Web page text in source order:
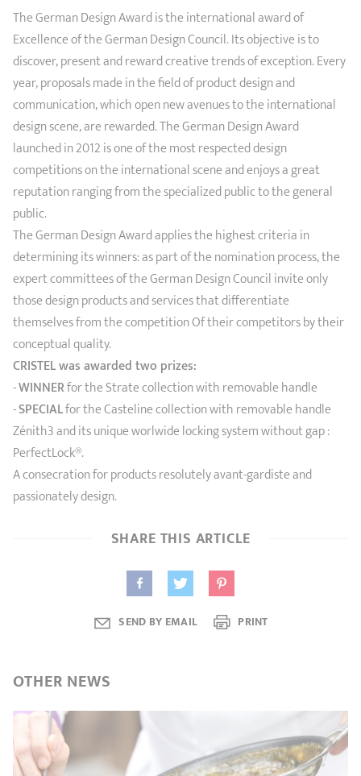
The German Design Award is the international award of
Excellence of the German Design Council. Its objective is to
discover, present and reward creative trends of exception. Every
year, proposals made in the field of product design and
communication, which open new avenues to the international
design scene, are rewarded. The German Design Award
launched in 2012 is one of the most respected design
competitions on the international scene and enjoys a great
reputation ranging from the specialized public to the general
public.
The German Design Award applies the highest criteria in
determining its winners: as part of the nomination process, the
expert committees of the German Design Council invite only
those design products and services that differentiate
themselves from the competition Of their competitors by their
conceptual quality.
CRISTEL was awarded two prizes:
-WINNERfor the Strate collection with removable handle
-SPECIALfor the Casteline collection with removable handle
Zénith3 and its unique worlwide locking system without gap :
PerfectLock®.
A consecration for products resolutely avant-gardiste and
passionately design.
SHARE THIS ARTICLE
SEND BY EMAIL PRINT
OTHER NEWS